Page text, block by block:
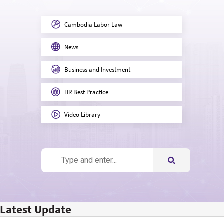
Cambodia Labor Law
News
Business and Investment
HR Best Practice
Video Library
Latest Update